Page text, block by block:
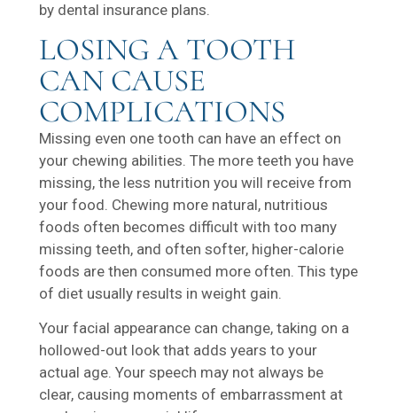
by dental insurance plans.
LOSING A TOOTH
CAN CAUSE
COMPLICATIONS
Missing even one tooth can have an effect on
your chewing abilities. The more teeth you have
missing, the less nutrition you will receive from
your food. Chewing more natural, nutritious
foods often becomes difficult with too many
missing teeth, and often softer, higher-calorie
foods are then consumed more often. This type
of diet usually results in weight gain.
Your facial appearance can change, taking on a
hollowed-out look that adds years to your
actual age. Your speech may not always be
clear, causing moments of embarrassment at